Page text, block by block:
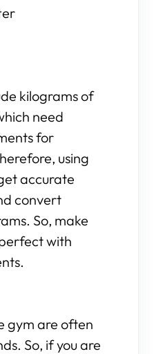
kilograms of
need
for
using
accurate
convert
So, make
with
gym are often
So, if you are